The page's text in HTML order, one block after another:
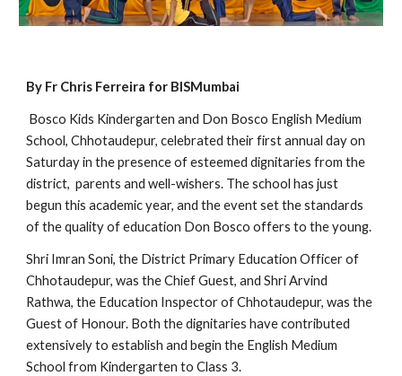
By Fr Chris Ferreira for BISMumbai
School, Chhotaudepur, celebrated their first annual day on
Saturday in the presence of esteemed dignitaries from the
district,  parents and well-wishers. The school has just
begun this academic year, and the event set the standards
of the quality of education Don Bosco offers to the young.
Shri Imran Soni, the District Primary Education Officer of
Chhotaudepur, was the Chief Guest, and Shri Arvind
Rathwa, the Education Inspector of Chhotaudepur, was the
Guest of Honour. Both the dignitaries have contributed
extensively to establish and begin the English Medium
School from Kindergarten to Class 3.